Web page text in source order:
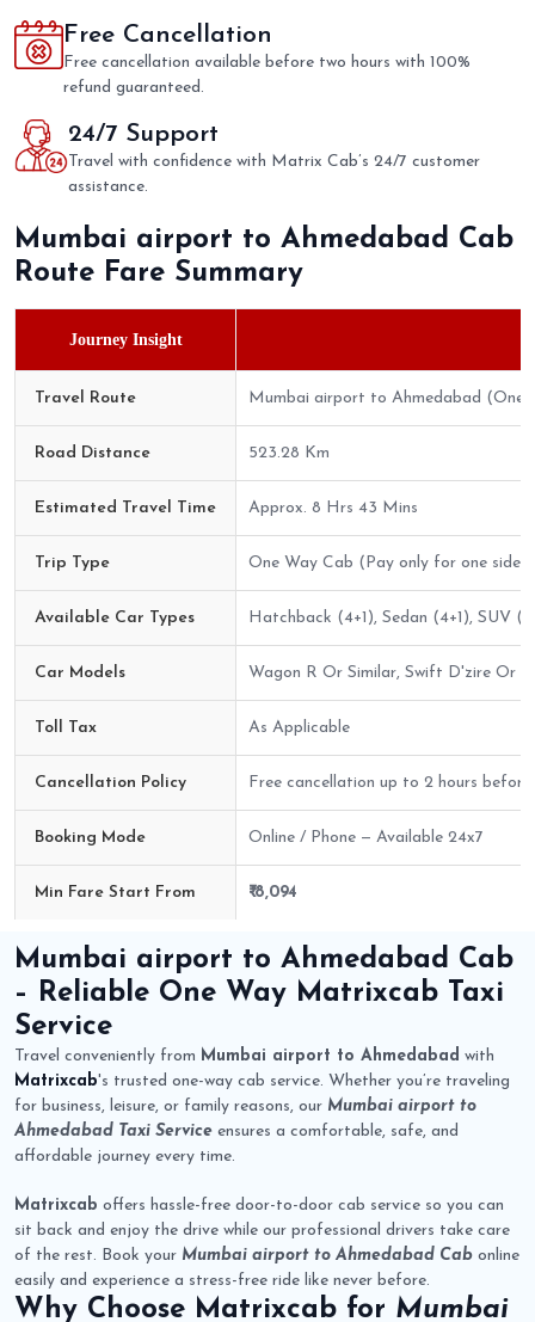
Free Cancellation
Free cancellation available before two hours with 100%
refund guaranteed.
24/7 Support
Travel with confidence with Matrix Cab’s 24/7 customer
assistance.
Mumbai airport to Ahmedabad Cab
Route Fare Summary
Journey Insight
Travel Route Mumbai airport to Ahmedabad (One
Road Distance 523.28 Km
Estimated Travel Time Approx. 8 Hrs 43 Mins
Trip Type One Way Cab (Pay only for one side)
Available Car Types Hatchback (4+1), Sedan (4+1), SUV
Car Models Wagon R Or Similar, Swift D'zire Or
Toll Tax As Applicable
Cancellation Policy Free cancellation up to 2 hours before
Booking Mode Online / Phone — Available 24x7
Min Fare Start From ₹ 8,094
Mumbai airport to Ahmedabad Cab
– Reliable One Way Matrixcab Taxi
Service
Travel conveniently from Mumbai airport to Ahmedabad with
Matrixcab's trusted one-way cab service. Whether you’re traveling
for business, leisure, or family reasons, our Mumbai airport to
Ahmedabad Taxi Service ensures a comfortable, safe, and
affordable journey every time.
Matrixcab offers hassle-free door-to-door cab service so you can
sit back and enjoy the drive while our professional drivers take care
of the rest. Book your Mumbai airport to Ahmedabad Cab online
easily and experience a stress-free ride like never before.
Why Choose Matrixcab for Mumbai